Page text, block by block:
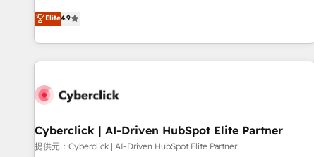
oriented teams implementing HubSpot Marketing, Sales,
Service, CMS and Operations Hub, so selling and actually
engaging with your customers feels easy and pain-free. We
are a top ranked HubSpot Elite Partner, winner of Rookie of
HubSpot Reviews and 4.9/5 rating in Clutch Reviews.
home improvement & construction, branding and
commercialization, real estate, health, education, SaaS,
Elite4.9
Cyberclick | AI-Driven HubSpot Elite Partner
提供元：Cyberclick | AI-Driven HubSpot Elite Partner